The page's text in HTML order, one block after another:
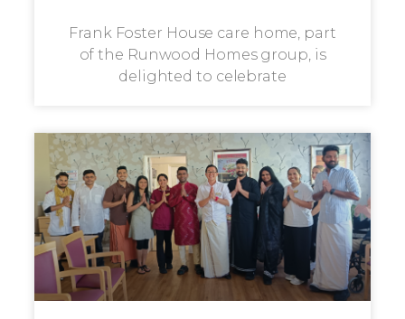
Frank Foster House care home, part
of the Runwood Homes group, is
delighted to celebrate